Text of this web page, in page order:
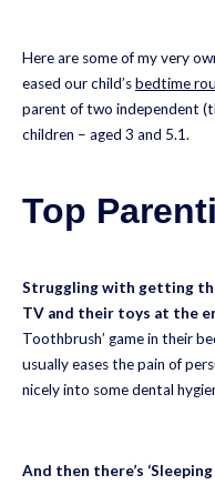
Here are some of my very
eased our child’sbedtime
parent of two independent
children – aged 3 and 5.1.
Top
Struggling with getting
TV and their toys at the
Toothbrush’ game in their
usually eases the pain of
nicely into some dental
And then there’s ‘Sleeping